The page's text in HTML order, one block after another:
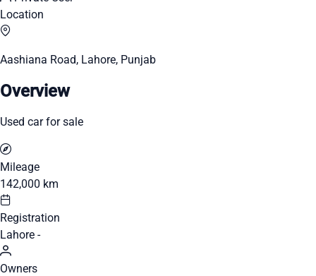
Location
Aashiana Road, Lahore, Punjab
Overview
Used car for sale
Mileage
142,000 km
Registration
Lahore -
Owners